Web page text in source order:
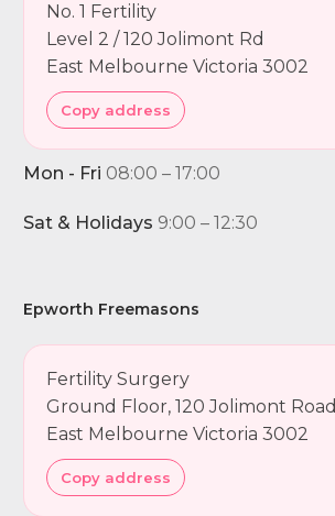
No. 1 Fertility
Level 2 / 120 Jolimont Rd
East Melbourne Victoria 3002
Copy address
Mon - Fri 08:00 – 17:00
Sat & Holidays 9:00 – 12:30
Epworth Freemasons
Fertility Surgery
Ground Floor, 120 Jolimont Road
East Melbourne Victoria 3002
Copy address